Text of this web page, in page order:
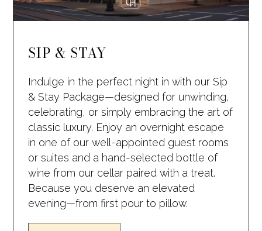
SIP & STAY
Indulge in the perfect night in with our Sip
& Stay Package—designed for unwinding,
celebrating, or simply embracing the art of
classic luxury. Enjoy an overnight escape
in one of our well-appointed guest rooms
or suites and a hand-selected bottle of
wine from our cellar paired with a treat.
Because you deserve an elevated
evening—from first pour to pillow.